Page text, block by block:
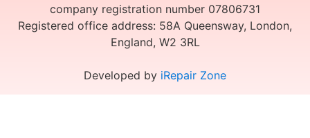
company registration number 07806731
Registered office address: 58A Queensway, London,
England, W2 3RL
Developed by iRepair Zone